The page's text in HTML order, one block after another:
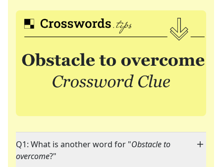
Q1: What is another word for "Obstacle to
overcome?"